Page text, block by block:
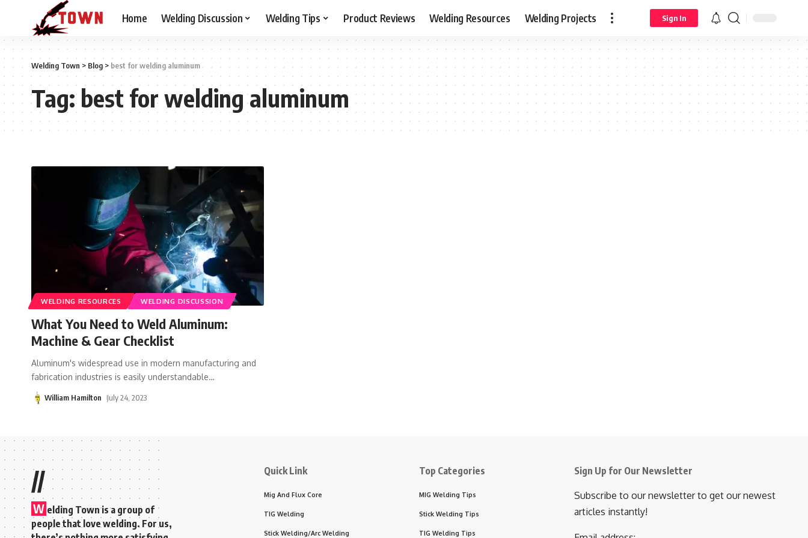
Home Welding Discussion Welding Tips Product Reviews Welding Resources Welding Projects Sign In
Welding Town > Blog> best for welding aluminum
Tag:best for welding aluminum
WELDING RESOURCES WELDING DISCUSSION
What You Need to Weld Aluminum:
Machine & Gear Checklist
Aluminum's widespread use in modern manufacturing and
fabrication industries is easily understandable…
William Hamilton July 24, 2023
//
W elding Town is a group of
people that love welding. For us,
Quick Link
Mig And Flux Core
TIG Welding
Stick Welding/Arc Welding
Top Categories
MIG Welding Tips
Stick Welding Tips
TIG Welding Tips
Sign Up for Our Newsletter
Subscribe to our newsletter to get our newest
articles instantly!